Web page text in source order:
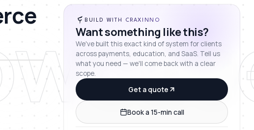
BUILD WITH CRAXINNO
Want something like this?
We've built this exact kind of system for clients
across payments, education, and SaaS. Tell us
what you need — we'll come back with a clear
scope.
Get a quote
Book a 15-min call